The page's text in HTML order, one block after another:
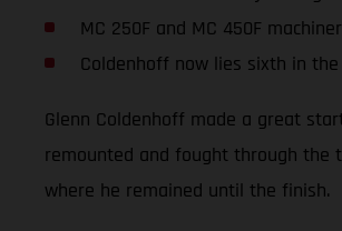
MC 250F and MC 450F
Coldenhoff now lies sixth in the
Glenn Coldenhoff made a great
remounted and fought through the
where he remained until the finish.